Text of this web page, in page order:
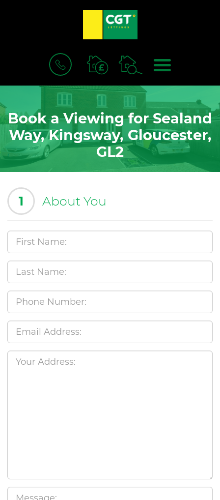
BOOK
VALUATION
MENU
Book a Viewing for Sealand
Way, Kingsway, Gloucester,
GL2
1 About You